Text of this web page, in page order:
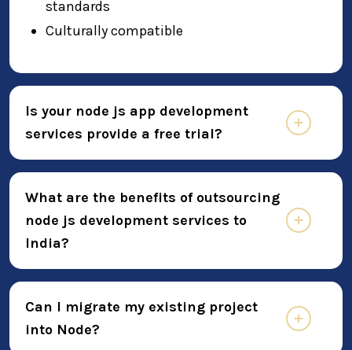
standards
Culturally compatible
Is your node js app development
services provide a free trial?
What are the benefits of outsourcing
node js development services to
India?
Can I migrate my existing project
into Node?